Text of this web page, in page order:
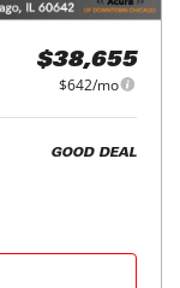
$38,655
$642/mo
GOOD DEAL